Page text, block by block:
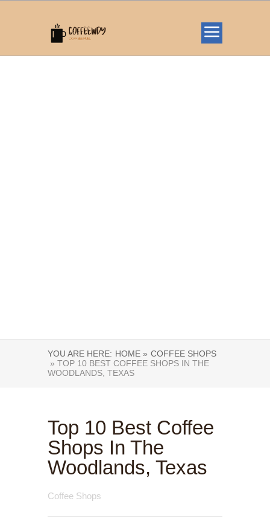
YOU ARE HERE: HOME » COFFEE SHOPS
» TOP 10 BEST COFFEE SHOPS IN THE
WOODLANDS, TEXAS
Top 10 Best Coffee
Shops In The
Woodlands, Texas
Coffee Shops